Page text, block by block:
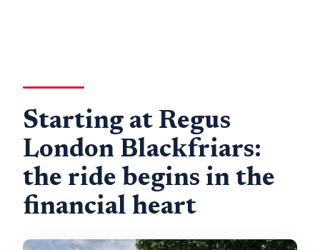
Starting at Regus
London Blackfriars:
the ride begins in the
financial heart